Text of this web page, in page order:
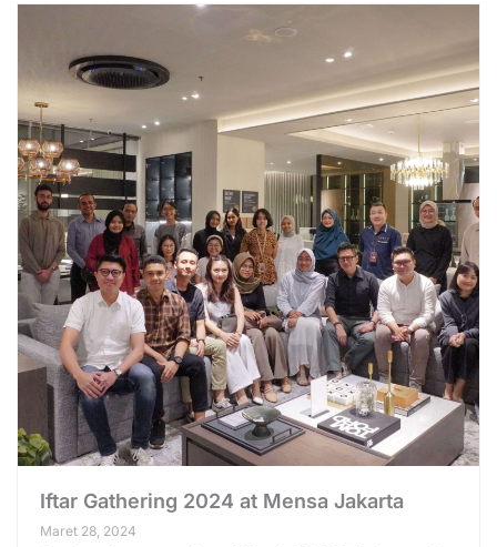
Iftar Gathering 2024 at Mensa Jakarta
Maret 28, 2024